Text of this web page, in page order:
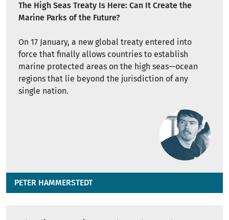
The High Seas Treaty Is Here: Can It Create the
Marine Parks of the Future?
On 17 January, a new global treaty entered into
force that finally allows countries to establish
marine protected areas on the high seas—ocean
regions that lie beyond the jurisdiction of any
single nation.
PETER HAMMERSTEDT